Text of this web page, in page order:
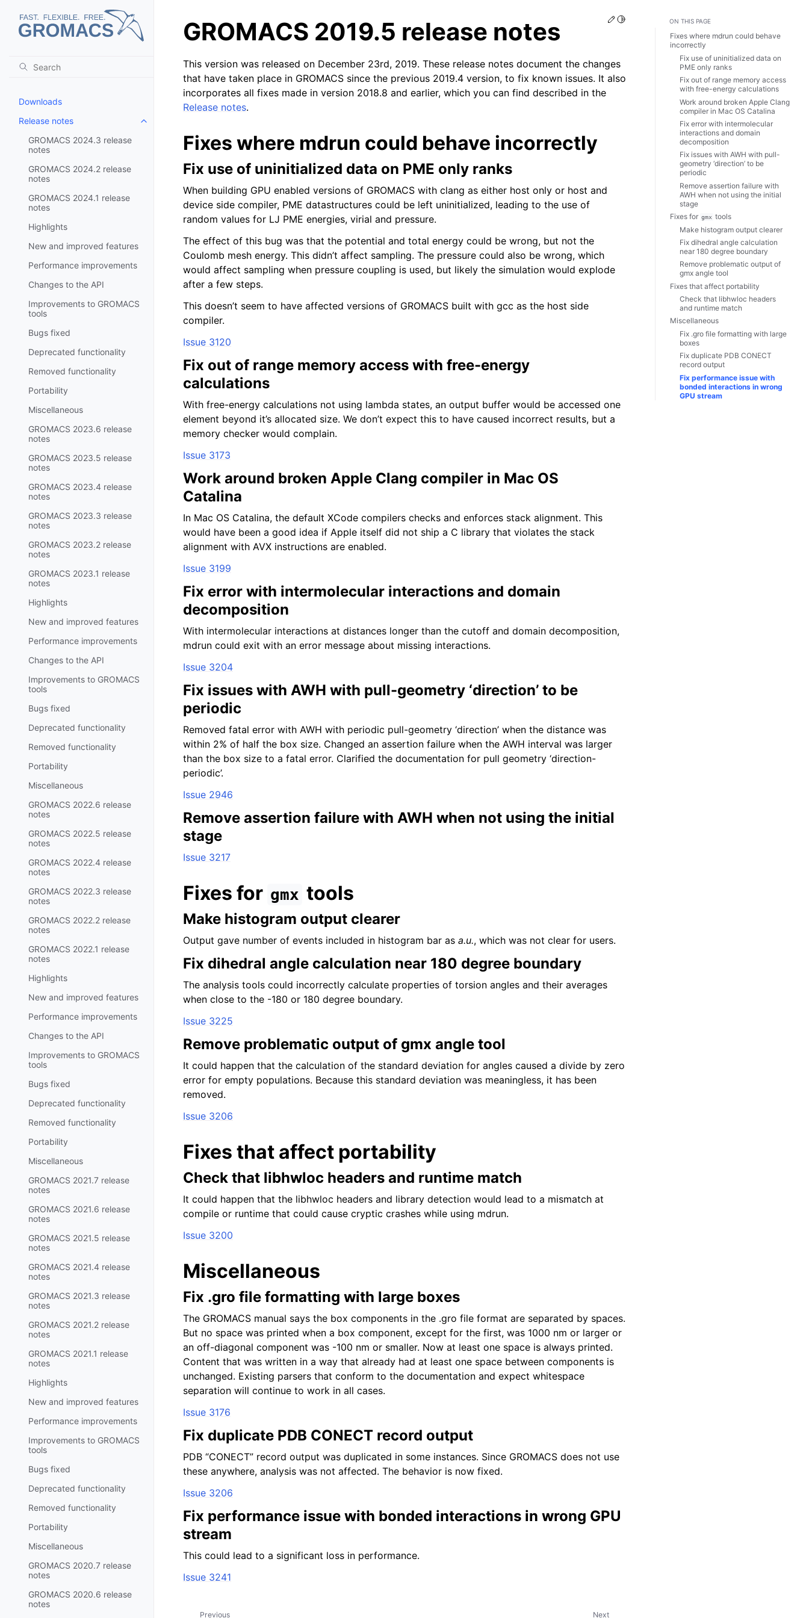
Downloads
Release notes
Toggle child pages in navigation
GROMACS 2024.3 release
notes
GROMACS 2024.2 release
notes
GROMACS 2024.1 release
notes
Highlights
New and improved features
Performance improvements
Changes to the API
Improvements to GROMACS
tools
Bugs fixed
Deprecated functionality
Removed functionality
Portability
Miscellaneous
GROMACS 2023.6 release
notes
GROMACS 2023.5 release
notes
GROMACS 2023.4 release
notes
GROMACS 2023.3 release
notes
GROMACS 2023.2 release
notes
GROMACS 2023.1 release
notes
Highlights
New and improved features
Performance improvements
Changes to the API
Improvements to GROMACS
tools
Bugs fixed
Deprecated functionality
Removed functionality
Portability
Miscellaneous
GROMACS 2022.6 release
notes
GROMACS 2022.5 release
notes
GROMACS 2022.4 release
notes
GROMACS 2022.3 release
notes
GROMACS 2022.2 release
notes
GROMACS 2022.1 release
notes
Highlights
New and improved features
Performance improvements
Changes to the API
Improvements to GROMACS
tools
Bugs fixed
Deprecated functionality
Removed functionality
Portability
Miscellaneous
GROMACS 2021.7 release
notes
GROMACS 2021.6 release
notes
GROMACS 2021.5 release
notes
GROMACS 2021.4 release
notes
GROMACS 2021.3 release
notes
GROMACS 2021.2 release
notes
GROMACS 2021.1 release
notes
Highlights
New and improved features
Performance improvements
Improvements to GROMACS
tools
Bugs fixed
Deprecated functionality
Removed functionality
Portability
Miscellaneous
GROMACS 2020.7 release
notes
GROMACS 2020.6 release
notes
Edit this page
Toggle Light / Dark / Auto color theme
GROMACS 2019.5 release notes
This version was released on December 23rd, 2019. These release notes document the changes
that have taken place in GROMACS since the previous 2019.4 version, to fix known issues. It also
incorporates all fixes made in version 2018.8 and earlier, which you can find described in the
Release notes.
Fixes where mdrun could behave incorrectly
Fix use of uninitialized data on PME only ranks
When building GPU enabled versions of GROMACS with clang as either host only or host and
device side compiler, PME datastructures could be left uninitialized, leading to the use of
random values for LJ PME energies, virial and pressure.
The effect of this bug was that the potential and total energy could be wrong, but not the
Coulomb mesh energy. This didn’t affect sampling. The pressure could also be wrong, which
would affect sampling when pressure coupling is used, but likely the simulation would explode
after a few steps.
This doesn’t seem to have affected versions of GROMACS built with gcc as the host side
compiler.
Issue 3120
Fix out of range memory access with free-energy
calculations
With free-energy calculations not using lambda states, an output buffer would be accessed one
element beyond it’s allocated size. We don’t expect this to have caused incorrect results, but a
memory checker would complain.
Issue 3173
Work around broken Apple Clang compiler in Mac OS
Catalina
In Mac OS Catalina, the default XCode compilers checks and enforces stack alignment. This
would have been a good idea if Apple itself did not ship a C library that violates the stack
alignment with AVX instructions are enabled.
Issue 3199
Fix error with intermolecular interactions and domain
decomposition
With intermolecular interactions at distances longer than the cutoff and domain decomposition,
mdrun could exit with an error message about missing interactions.
Issue 3204
Fix issues with AWH with pull-geometry ‘direction’ to be
periodic
Removed fatal error with AWH with periodic pull-geometry ‘direction’ when the distance was
within 2% of half the box size. Changed an assertion failure when the AWH interval was larger
than the box size to a fatal error. Clarified the documentation for pull geometry ‘direction-
periodic’.
Issue 2946
Remove assertion failure with AWH when not using the initial
stage
Issue 3217
Fixes for gmx tools
Make histogram output clearer
Output gave number of events included in histogram bar as a.u., which was not clear for users.
Fix dihedral angle calculation near 180 degree boundary
The analysis tools could incorrectly calculate properties of torsion angles and their averages
when close to the -180 or 180 degree boundary.
Issue 3225
Remove problematic output of gmx angle tool
It could happen that the calculation of the standard deviation for angles caused a divide by zero
error for empty populations. Because this standard deviation was meaningless, it has been
removed.
Issue 3206
Fixes that affect portability
Check that libhwloc headers and runtime match
It could happen that the libhwloc headers and library detection would lead to a mismatch at
compile or runtime that could cause cryptic crashes while using mdrun.
Issue 3200
Miscellaneous
Fix .gro file formatting with large boxes
The GROMACS manual says the box components in the .gro file format are separated by spaces.
But no space was printed when a box component, except for the first, was 1000 nm or larger or
an off-diagonal component was -100 nm or smaller. Now at least one space is always printed.
Content that was written in a way that already had at least one space between components is
unchanged. Existing parsers that conform to the documentation and expect whitespace
separation will continue to work in all cases.
Issue 3176
Fix duplicate PDB CONECT record output
PDB “CONECT” record output was duplicated in some instances. Since GROMACS does not use
these anywhere, analysis was not affected. The behavior is now fixed.
Issue 3206
Fix performance issue with bonded interactions in wrong GPU
stream
This could lead to a significant loss in performance.
Issue 3241
Next
Previous
ON THIS PAGE
Fixes where mdrun could behave
incorrectly
Fix use of uninitialized data on
PME only ranks
Fix out of range memory access
with free-energy calculations
Work around broken Apple Clang
compiler in Mac OS Catalina
Fix error with intermolecular
interactions and domain
decomposition
Fix issues with AWH with pull-
geometry ‘direction’ to be
periodic
Remove assertion failure with
AWH when not using the initial
stage
Fixes for gmx tools
Make histogram output clearer
Fix dihedral angle calculation
near 180 degree boundary
Remove problematic output of
gmx angle tool
Fixes that affect portability
Check that libhwloc headers
and runtime match
Miscellaneous
Fix .gro file formatting with large
boxes
Fix duplicate PDB CONECT
record output
Fix performance issue with
bonded interactions in wrong
GPU stream